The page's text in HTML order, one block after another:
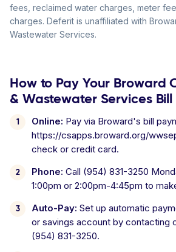
fees, reclaimed water charges, meter
charges. Deferit is unaffiliated with
Wastewater Services.
How to Pay Your Broward
& Wastewater Services Bill
Online: Pay via Broward's bill
https://csapps.broward.org/
check or credit card.
Phone: Call (954) 831-3250
1:00pm or 2:00pm-4:45pm to
Auto-Pay: Set up automatic
or savings account by contacting
(954) 831-3250.